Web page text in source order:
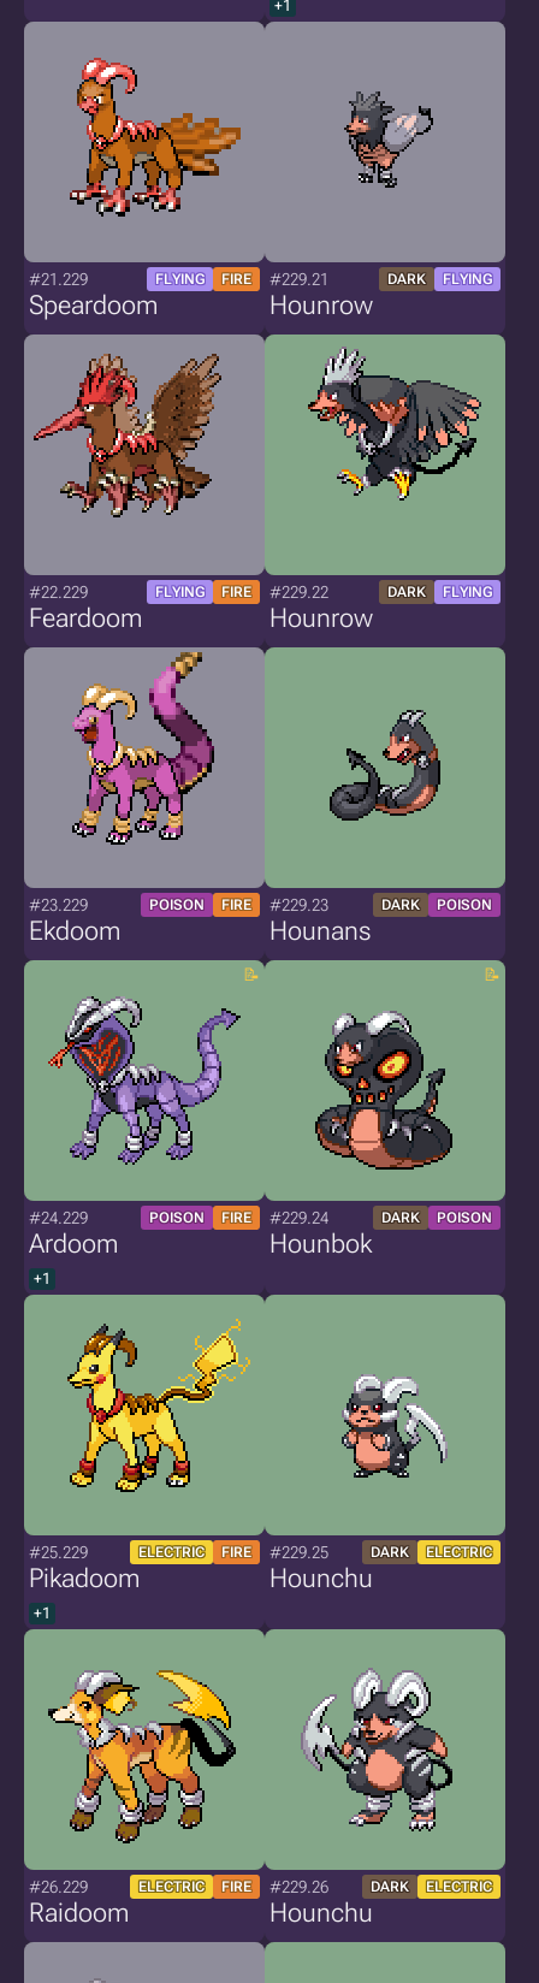
+1
#21.229 FLYING FIRE
Speardoom
#229.21 DARK FLYING
Hounrow
#22.229 FLYING FIRE
Feardoom
#229.22 DARK FLYING
Hounrow
#23.229 POISON FIRE
Ekdoom
#229.23 DARK POISON
Hounans
#24.229 POISON FIRE
Ardoom
+1
#229.24 DARK POISON
Hounbok
#25.229 ELECTRIC FIRE
Pikadoom
+1
#229.25 DARK ELECTRIC
Hounchu
#26.229 ELECTRIC FIRE
Raidoom
#229.26 DARK ELECTRIC
Hounchu